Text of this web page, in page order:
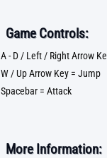
Game Controls:
A - D / Left / Right Arrow
W / Up Arrow Key = Jump
Spacebar = Attack
More Information: